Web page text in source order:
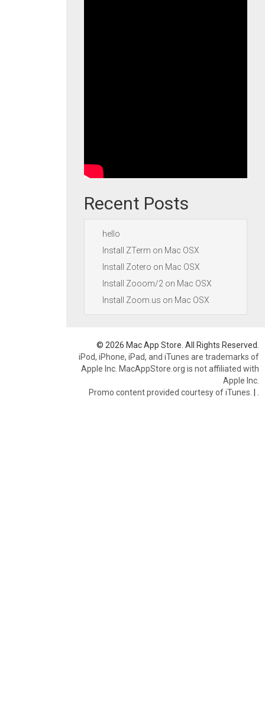
Recent Posts
hello
Install ZTerm on Mac OSX
Install Zotero on Mac OSX
Install Zooom/2 on Mac OSX
Install Zoom.us on Mac OSX
© 2026 Mac App Store. All Rights Reserved.
iPod, iPhone, iPad, and iTunes are trademarks of
Apple Inc. MacAppStore.org is not affiliated with
Apple Inc.
Promo content provided courtesy of iTunes. |